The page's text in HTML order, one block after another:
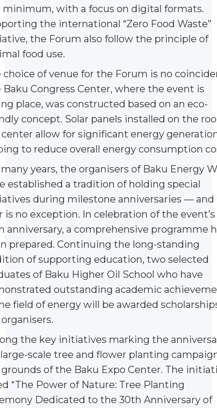
minimum, with a focus on digital formats.
the international “Zero Food Waste”
the Forum also follow the principle of
food use.
choice of venue for the Forum is no
Baku Congress Center, where the event is
place, was constructed based on an eco-
concept. Solar panels installed on the
allow for significant energy
to reduce overall energy consumption
years, the organisers of Baku Energy
established a tradition of holding special
during milestone anniversaries — and
is no exception. In celebration of the event’s
anniversary, a comprehensive programme
prepared. Continuing the long-standing
of supporting education, two selected
of Baku Higher Oil School who have
outstanding academic
field of energy will be awarded
the key initiatives marking the
scale tree and flower planting
of the Baku Expo Center. The
“The Power of Nature: Tree Planting
Dedicated to the 30th Anniversary of